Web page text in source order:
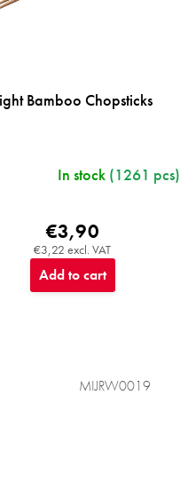
Bamboo Chopsticks
In stock (1261 pcs)
€3,22 excl. VAT
€3,90
Add to cart
MIJRW0019